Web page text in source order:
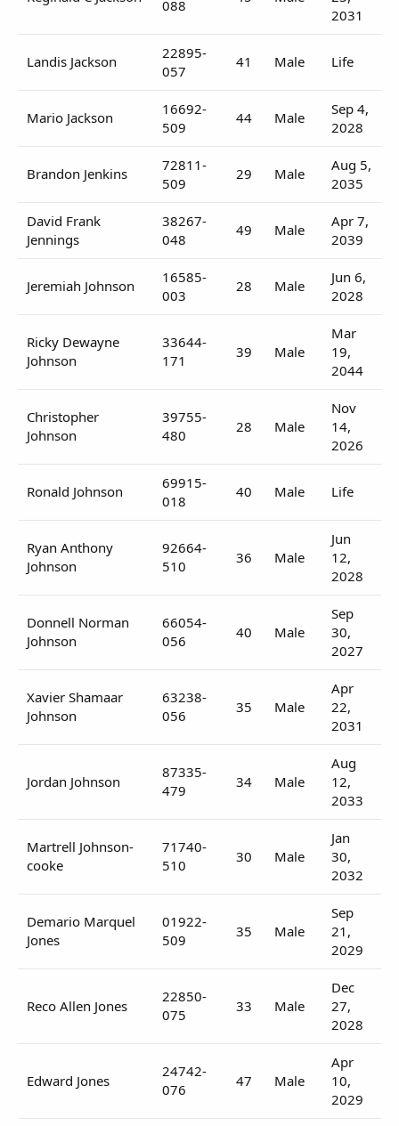
088
2031
Landis Jackson
22895-
057
41 Male Life
Mario Jackson
16692-
509
44 Male
Sep 4,
2028
Brandon Jenkins
72811-
509
29 Male
Aug 5,
2035
David Frank
Jennings
38267-
048
49 Male
Apr 7,
2039
Jeremiah Johnson
16585-
003
28 Male
Jun 6,
2028
Ricky Dewayne
Johnson
33644-
171
39 Male
Mar
19,
2044
Christopher
Johnson
39755-
480
28 Male
Nov
14,
2026
Ronald Johnson
69915-
018
40 Male Life
Ryan Anthony
Johnson
92664-
510
36 Male
Jun
12,
2028
Donnell Norman
Johnson
66054-
056
40 Male
Sep
30,
2027
Xavier Shamaar
Johnson
63238-
056
35 Male
Apr
22,
2031
Jordan Johnson
87335-
479
34 Male
Aug
12,
2033
Martrell Johnson-
cooke
71740-
510
30 Male
Jan
30,
2032
Demario Marquel
Jones
01922-
509
35 Male
Sep
21,
2029
Reco Allen Jones
22850-
075
33 Male
Dec
27,
2028
Edward Jones
24742-
076
47 Male
Apr
10,
2029